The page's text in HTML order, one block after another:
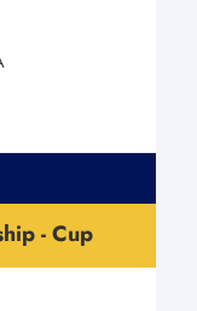
- Cup